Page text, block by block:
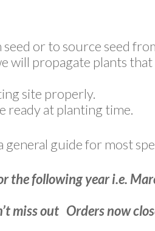
or to source seed
will propagate plants
site properly.
ready at planting time.
general guide for most
the following year i.e.
miss out Orders now